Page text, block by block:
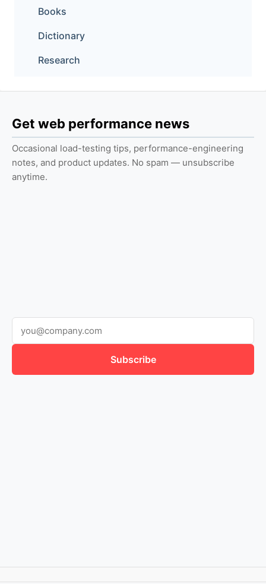
Books
Dictionary
Research
Get web performance news
Occasional load-testing tips, performance-engineering
notes, and product updates. No spam — unsubscribe
anytime.
Subscribe